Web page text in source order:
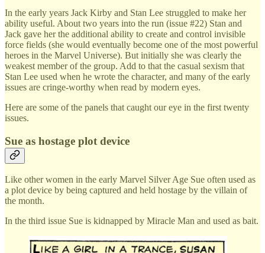
In the early years Jack Kirby and Stan Lee struggled to make her
ability useful. About two years into the run (issue #22) Stan and
Jack gave her the additional ability to create and control invisible
force fields (she would eventually become one of the most powerful
heroes in the Marvel Universe). But initially she was clearly the
weakest member of the group. Add to that the casual sexism that
Stan Lee used when he wrote the character, and many of the early
issues are cringe-worthy when read by modern eyes.
Here are some of the panels that caught our eye in the first twenty
issues.
Sue as hostage plot device
Like other women in the early Marvel Silver Age Sue often used as
a plot device by being captured and held hostage by the villain of
the month.
In the third issue Sue is kidnapped by Miracle Man and used as bait.